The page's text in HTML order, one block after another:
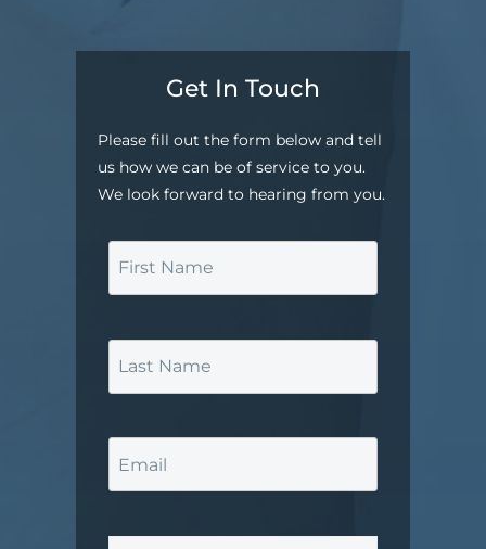
Get In Touch
Please fill out the form below and tell
us how we can be of service to you.
We look forward to hearing from you.